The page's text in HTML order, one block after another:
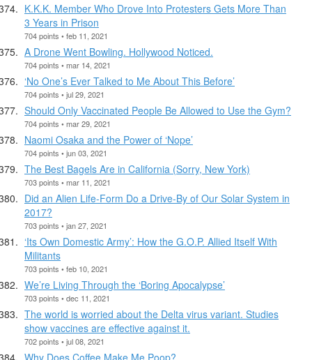
K.K.K. Member Who Drove Into Protesters Gets More Than
3 Years in Prison
704 points • feb 11, 2021
A Drone Went Bowling. Hollywood Noticed.
704 points • mar 14, 2021
‘No One’s Ever Talked to Me About This Before’
704 points • jul 29, 2021
Should Only Vaccinated People Be Allowed to Use the Gym?
704 points • mar 29, 2021
Naomi Osaka and the Power of ‘Nope’
704 points • jun 03, 2021
The Best Bagels Are in California (Sorry, New York)
703 points • mar 11, 2021
Did an Alien Life-Form Do a Drive-By of Our Solar System in
2017?
703 points • jan 27, 2021
‘Its Own Domestic Army’: How the G.O.P. Allied Itself With
Militants
703 points • feb 10, 2021
We’re Living Through the ‘Boring Apocalypse’
703 points • dec 11, 2021
The world is worried about the Delta virus variant. Studies
show vaccines are effective against it.
702 points • jul 08, 2021
Why Does Coffee Make Me Poop?